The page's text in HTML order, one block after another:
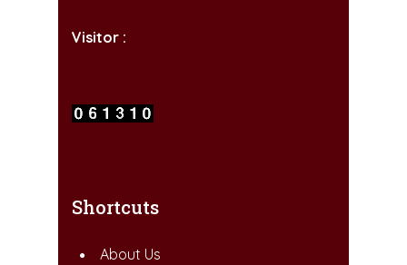
Visitor :
Shortcuts
About Us